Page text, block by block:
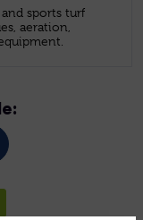
sports turf
aeration,